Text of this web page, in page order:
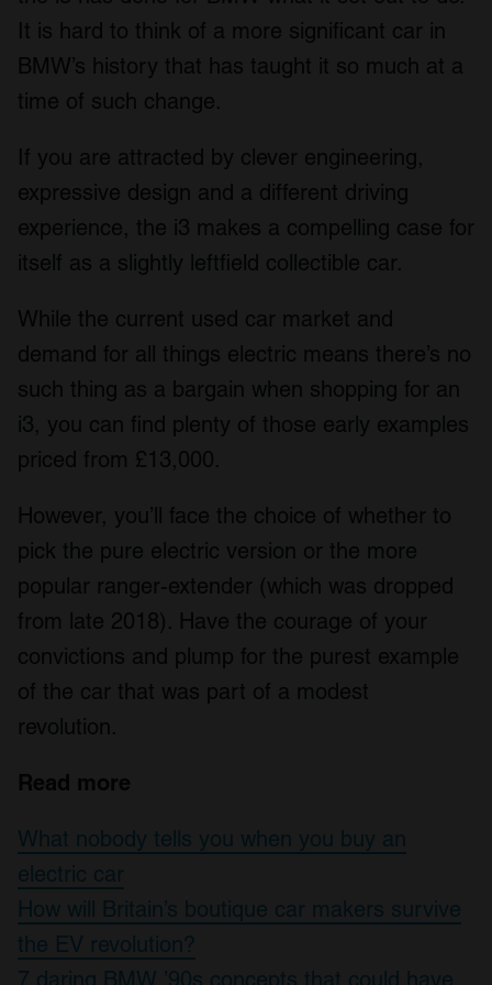
We also share information about your use of our site with
may combine it with other information that you’ve
provided to them or that they’ve collected from your use
It is hard to think of a more significant car in
BMW’s history that has taught it so much at a
time of such change.
If you are attracted by clever engineering,
expressive design and a different driving
experience, the i3 makes a compelling case for
itself as a slightly leftfield collectible car.
While the current used car market and
demand for all things electric means there’s no
such thing as a bargain when shopping for an
i3, you can find plenty of those early examples
priced from £13,000.
However, you’ll face the choice of whether to
pick the pure electric version or the more
popular ranger-extender (which was dropped
from late 2018). Have the courage of your
convictions and plump for the purest example
of the car that was part of a modest
revolution.
Read more
What nobody tells you when you buy an
electric car
How will Britain’s boutique car makers survive
the EV revolution?
7 daring BMW ’90s concepts that could have